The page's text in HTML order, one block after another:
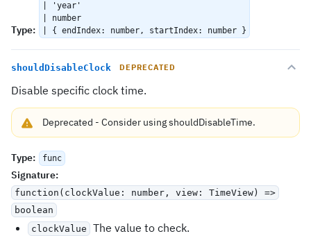
Type:
| 'year'
| number
| { endIndex: number, startIndex: number }
shouldDisableClock DEPRECATED
Disable specific clock time.
Deprecated - Consider usingshouldDisableTime.
Type: func
Signature:
function(clockValue: number, view: TimeView) =>
boolean
clockValue
The value to check.